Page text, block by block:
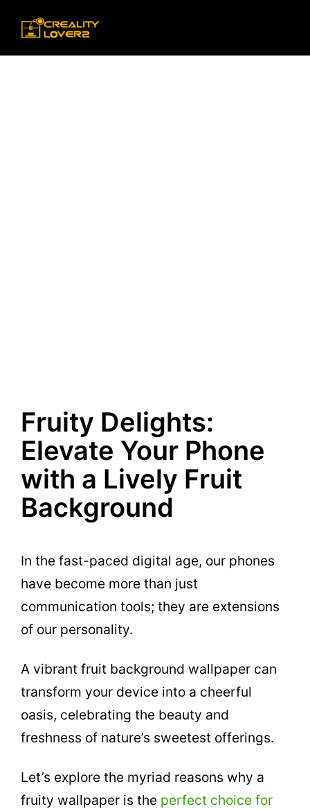
Fruity Delights:
Elevate Your Phone
with a Lively Fruit
Background
In the fast-paced digital age, our phones
have become more than just
communication tools; they are extensions
of our personality.
A vibrant fruit background wallpaper can
transform your device into a cheerful
oasis, celebrating the beauty and
freshness of nature’s sweetest offerings.
Let’s explore the myriad reasons why a
fruity wallpaper is the perfect choice for